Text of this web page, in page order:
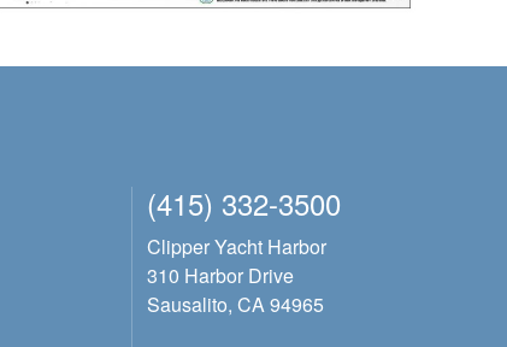
(415) 332-3500
Clipper Yacht Harbor
310 Harbor Drive
Sausalito, CA 94965